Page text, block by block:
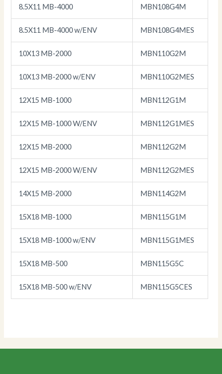
8.5X11 MB-4000 MBN108G4M
8.5X11 MB-4000 w/ENV MBN108G4MES
10X13 MB-2000 MBN110G2M
10X13 MB-2000 w/ENV MBN110G2MES
12X15 MB-1000 MBN112G1M
12X15 MB-1000 W/ENV MBN112G1MES
12X15 MB-2000 MBN112G2M
12X15 MB-2000 W/ENV MBN112G2MES
14X15 MB-2000 MBN114G2M
15X18 MB-1000 MBN115G1M
15X18 MB-1000 w/ENV MBN115G1MES
15X18 MB-500 MBN115G5C
15X18 MB-500 w/ENV MBN115G5CES